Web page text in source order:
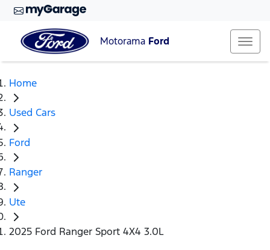
Motorama Ford
Home
Used Cars
Ford
Ranger
Ute
2025 Ford Ranger Sport 4X4 3.0L